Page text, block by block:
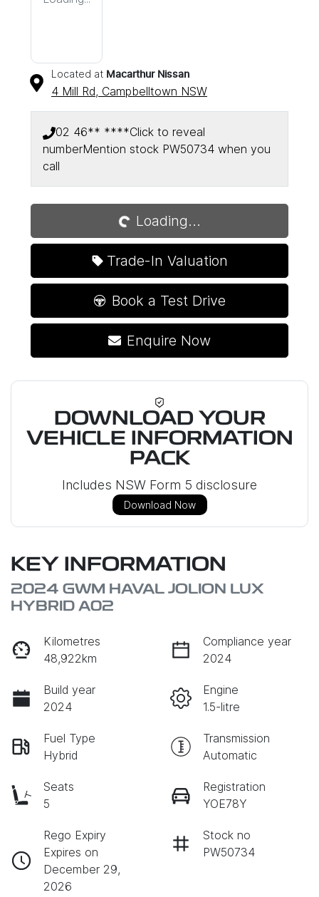
Located at Macarthur Nissan
4 Mill Rd, Campbelltown NSW
02 46** ****Click to reveal
numberMention stock PW50734 when you
call
Loading...Loading...
Trade-In Valuation
Book a Test Drive
Enquire Now
DOWNLOAD YOUR
VEHICLE INFORMATION
PACK
Includes NSW Form 5 disclosure
Download Now
KEY INFORMATION
2024 GWM HAVAL JOLION LUX
HYBRID A02
Kilometres
48,922km
Compliance year
2024
Build year
2024
Engine
1.5-litre
Fuel Type
Hybrid
Transmission
Automatic
Seats
5
Registration
YOE78Y
Rego Expiry
Expires on
December 29,
2026
Stock no
PW50734